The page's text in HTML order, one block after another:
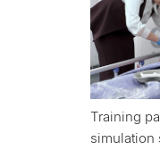
Training
simulation